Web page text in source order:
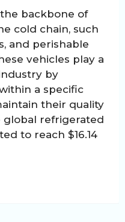
backbone of
cold chain, such
and perishable
vehicles play a
by
a specific
their quality
global refrigerated
to reach $16.14